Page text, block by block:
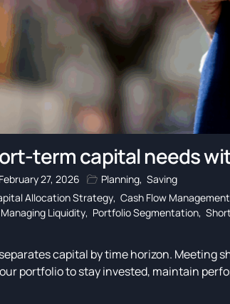
term capital needs
February 27, 2026 Planning, Saving
Allocation Strategy, Cash Flow Management
Managing Liquidity, Portfolio Segmentation,
capital by time horizon. Meeting
portfolio to stay invested, maintain